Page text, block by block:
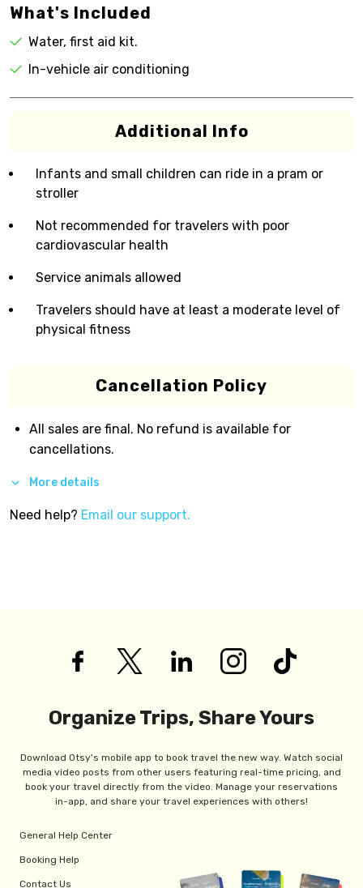
What's Included
Water, first aid kit.
In-vehicle air conditioning
Additional Info
Infants and small children can ride in a pram or
stroller
Not recommended for travelers with poor
cardiovascular health
Service animals allowed
Travelers should have at least a moderate level of
physical fitness
Cancellation Policy
All sales are final. No refund is available for
cancellations.
More details
Need help? Email our support.
Organize Trips, Share Yours
Download Otsy's mobile app to book travel the new way. Watch social
media video posts from other users featuring real-time pricing, and
book your travel directly from the video. Manage your reservations
in-app, and share your travel experiences with others!
General Help Center
Booking Help
Contact Us